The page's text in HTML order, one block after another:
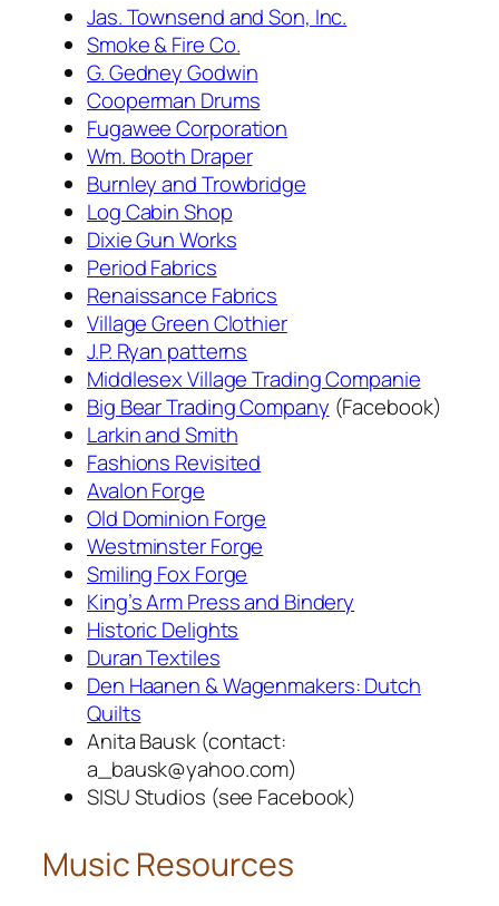
Jas. Townsend and Son, Inc.
Smoke & Fire Co.
G. Gedney Godwin
Cooperman Drums
Fugawee Corporation
Wm. Booth Draper
Burnley and Trowbridge
Log Cabin Shop
Dixie Gun Works
Period Fabrics
Renaissance Fabrics
Village Green Clothier
J.P. Ryan patterns
Middlesex Village Trading Companie
Big Bear Trading Company (Facebook)
Larkin and Smith
Fashions Revisited
Avalon Forge
Old Dominion Forge
Westminster Forge
Smiling Fox Forge
King’s Arm Press and Bindery
Historic Delights
Duran Textiles
Den Haanen & Wagenmakers: Dutch
Quilts
Anita Bausk (contact:
a_bausk@yahoo.com)
SISU Studios (see Facebook)
Music Resources